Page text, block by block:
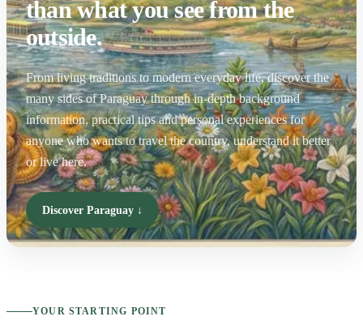
than what you see from the
outside.
From living traditions to modern everyday life, discover the
many sides of Paraguay through in-depth background
information, practical tips and personal experiences for
anyone who wants to travel the country, understand it better
or live here.
Discover Paraguay ↓
YOUR STARTING POINT